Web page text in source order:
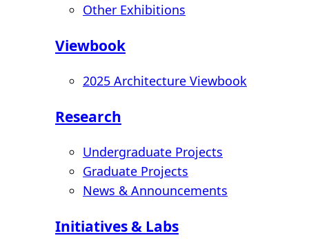
Other Exhibitions
Viewbook
2025 Architecture Viewbook
Research
Undergraduate Projects
Graduate Projects
News & Announcements
Initiatives & Labs